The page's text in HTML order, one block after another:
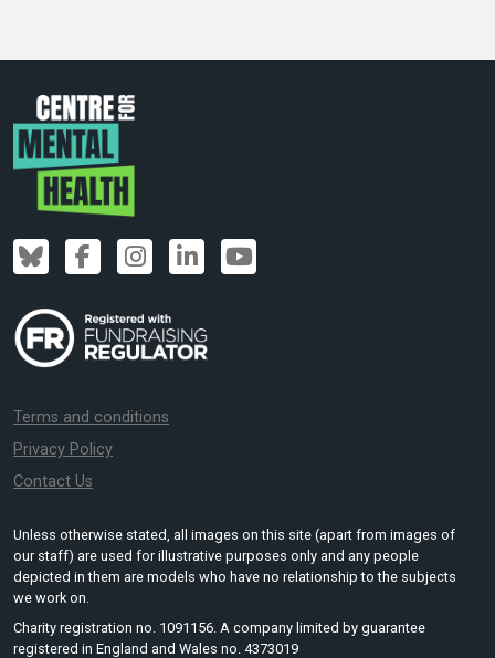
Terms and conditions
Privacy Policy
Contact Us
Unless otherwise stated, all images on this site (apart from images of
our staff) are used for illustrative purposes only and any people
depicted in them are models who have no relationship to the subjects
we work on.
Charity registration no. 1091156. A company limited by guarantee
registered in England and Wales no. 4373019